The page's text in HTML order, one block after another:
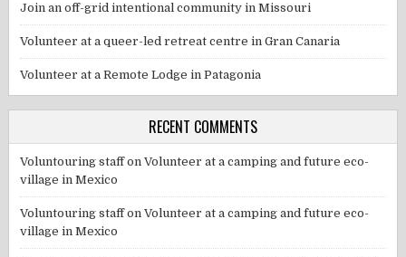
Join an off-grid intentional community in Missouri
Volunteer at a queer-led retreat centre in Gran Canaria
Volunteer at a Remote Lodge in Patagonia
RECENT COMMENTS
Voluntouring staffonVolunteer at a camping and future eco-
village in Mexico
Voluntouring staffonVolunteer at a camping and future eco-
village in Mexico